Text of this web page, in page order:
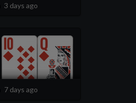
3 days ago
7 days ago